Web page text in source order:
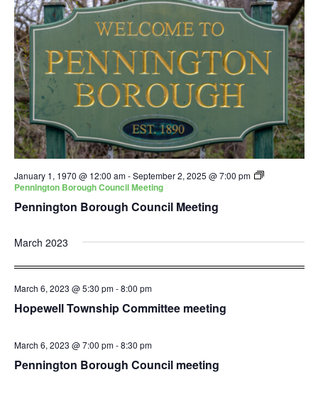
Pennington Borough Council Meeting
January 1, 1970 @ 12:00 am-September 2, 2025 @ 7:00 pm
Pennington Borough Council Meeting
March 2023
Hopewell Township Committee meeting
March 6, 2023 @ 5:30 pm-8:00 pm
Pennington Borough Council meeting
March 6, 2023 @ 7:00 pm-8:30 pm